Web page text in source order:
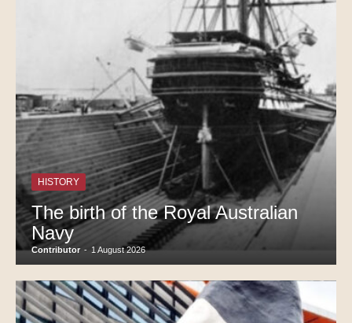
HISTORY
The birth of the Royal Australian
Navy
Contributor - 1 August 2026